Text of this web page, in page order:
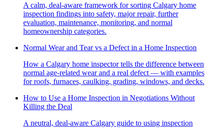
A calm, deal-aware framework for sorting Calgary home
inspection findings into safety, major repair, further
evaluation, maintenance, monitoring, and normal
homeownership categories.
Normal Wear and Tear vs a Defect in a Home Inspection
How a Calgary home inspector tells the difference between
normal age-related wear and a real defect — with examples
for roofs, furnaces, caulking, grading, windows, and decks.
How to Use a Home Inspection in Negotiations Without
Killing the Deal
A neutral, deal-aware Calgary guide to using inspection